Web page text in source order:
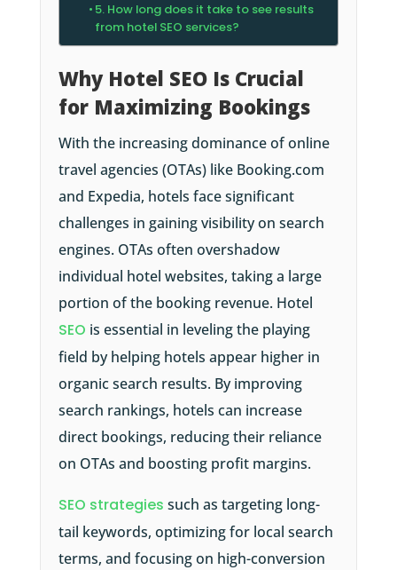
5. How long does it take to see results
from hotel SEO services?
Why Hotel SEO Is Crucial
for Maximizing Bookings
With the increasing dominance of online
travel agencies (OTAs) like Booking.com
and Expedia, hotels face significant
challenges in gaining visibility on search
engines. OTAs often overshadow
individual hotel websites, taking a large
portion of the booking revenue. Hotel
SEO is essential in leveling the playing
field by helping hotels appear higher in
organic search results. By improving
search rankings, hotels can increase
direct bookings, reducing their reliance
on OTAs and boosting profit margins.
SEO strategies such as targeting long-
tail keywords, optimizing for local search
terms, and focusing on high-conversion